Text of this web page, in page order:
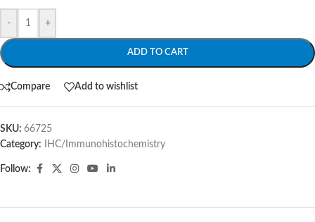
- +
ADD TO CART
Compare Add to wishlist
SKU: 66725
Category:
IHC/Immunohistochemistry
Follow: